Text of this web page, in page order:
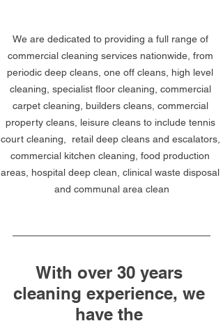
We are dedicated to providing a full range of
commercial cleaning services nationwide, from
periodic deep cleans, one off cleans, high level
cleaning, specialist floor cleaning, commercial
carpet cleaning, builders cleans, commercial
property cleans, leisure cleans to include tennis
court cleaning,  retail deep cleans and escalators,
commercial kitchen cleaning, food production
areas, hospital deep clean, clinical waste disposal
and communal area clean
With over 30 years
cleaning experience, we
have the